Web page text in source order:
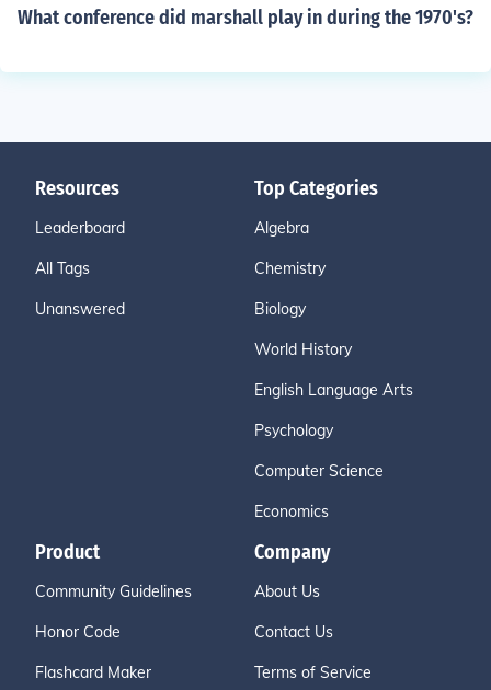
What conference did marshall play in during the 1970's?
Resources
Leaderboard
All Tags
Unanswered
Top Categories
Algebra
Chemistry
Biology
World History
English Language Arts
Psychology
Computer Science
Economics
Product
Community Guidelines
Honor Code
Flashcard Maker
Company
About Us
Contact Us
Terms of Service